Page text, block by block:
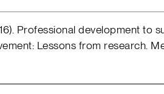
Professional development to
Lessons from research.